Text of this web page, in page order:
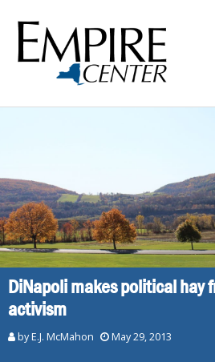
DiNapoli makes political hay
activism
by E.J. McMahon May 29, 2013